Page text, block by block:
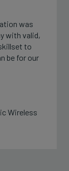
was
with valid,
to
be for our
Wireless